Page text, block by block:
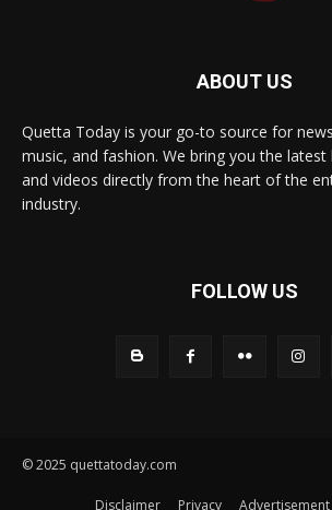
ABOUT US
Quetta Today is your go-to source for
music, and fashion. We bring you the latest
and videos directly from the heart of the
industry.
FOLLOW US
© 2025 quettatoday.com
Disclaimer Privacy Advertisement